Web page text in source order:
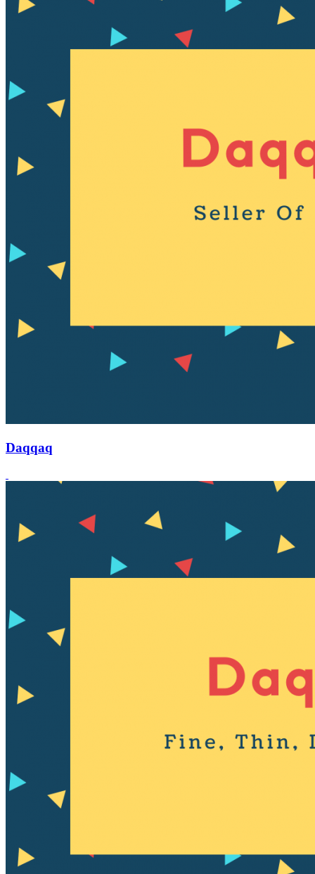
Daqqaq